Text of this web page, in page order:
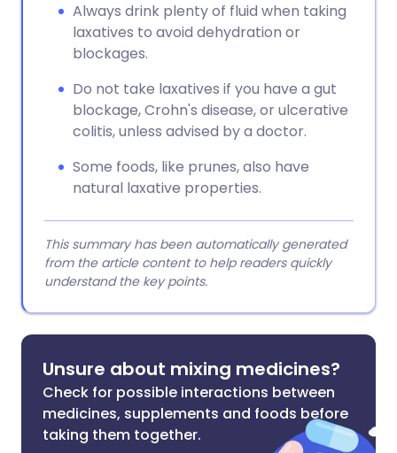
Always drink plenty of fluid when taking
laxatives to avoid dehydration or
blockages.
Do not take laxatives if you have a gut
blockage, Crohn's disease, or ulcerative
colitis, unless advised by a doctor.
Some foods, like prunes, also have
natural laxative properties.
This summary has been automatically generated
from the article content to help readers quickly
understand the key points.
Unsure about mixing medicines?
Check for possible interactions between
medicines, supplements and foods before
taking them together.